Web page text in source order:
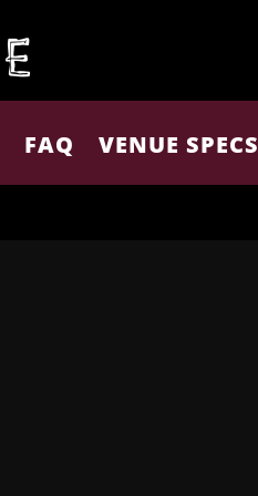
FAQ VENUE SPECS